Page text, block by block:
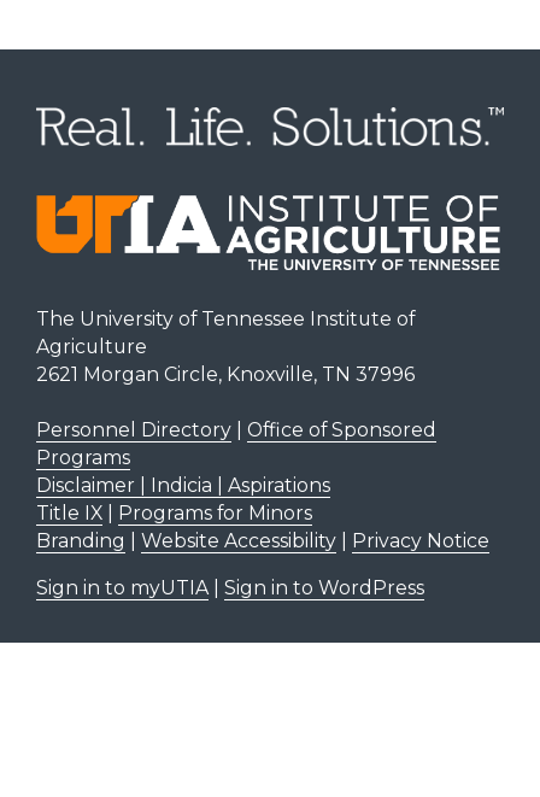
The University of Tennessee Institute of
Agriculture
2621 Morgan Circle, Knoxville, TN 37996
Personnel Directory| Office of Sponsored
Programs
Disclaimer | Indicia | Aspirations
Title IX| Programs for Minors
Branding
Website Accessibility| Privacy Notice
Sign in to myUTIA| Sign in to WordPress